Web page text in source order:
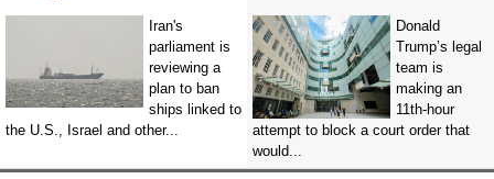
Iran's
parliament is
reviewing a
plan to ban
ships linked to
the U.S., Israel and other...
Donald
Trump’s legal
team is
making an
11th-hour
attempt to block a court order that
would...